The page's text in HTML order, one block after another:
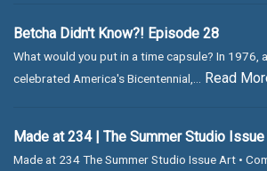
Betcha Didn't Know?! Episode 28
What would you put in a time capsule? In 1976,
celebrated America's Bicentennial,...
Read
Made at 234 | The Summer Studio Issue
Made at 234 The Summer Studio Issue Art •